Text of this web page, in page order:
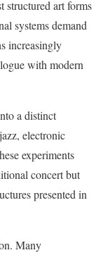
structured art forms
systems demand
increasingly
with modern
a distinct
electronic
experiments
concert but
presented in
Many